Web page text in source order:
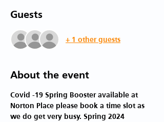
Guests
+ 1 other guests
About the event
Covid -19 Spring Booster available at
Norton Place please book a time slot as
we do get very busy. Spring 2024